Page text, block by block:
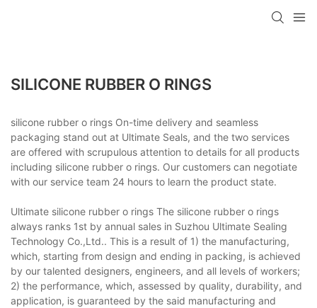
SILICONE RUBBER O RINGS
silicone rubber o rings On-time delivery and seamless
packaging stand out at Ultimate Seals, and the two services
are offered with scrupulous attention to details for all products
including silicone rubber o rings. Our customers can negotiate
with our service team 24 hours to learn the product state.
Ultimate silicone rubber o rings The silicone rubber o rings
always ranks 1st by annual sales in Suzhou Ultimate Sealing
Technology Co.,Ltd.. This is a result of 1) the manufacturing,
which, starting from design and ending in packing, is achieved
by our talented designers, engineers, and all levels of workers;
2) the performance, which, assessed by quality, durability, and
application, is guaranteed by the said manufacturing and